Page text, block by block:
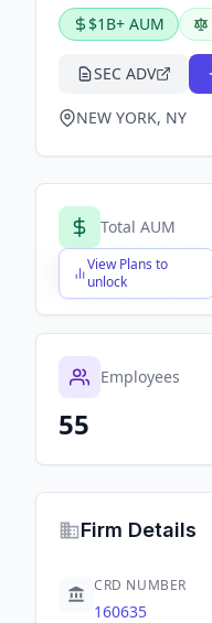
$1B+ AUM
SEC ADV
NEW YORK, NY
Total AUM
View Plans to
unlock
$X,XXX,XXX,XXX
Employees
55
Firm Details
CRD NUMBER
160635